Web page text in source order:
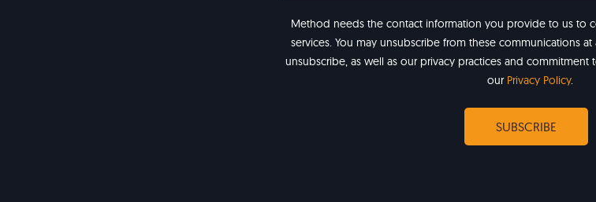
Method needs the contact information you provide to us to
services. You may unsubscribe from these communications
unsubscribe, as well as our privacy practices and
our Privacy Policy.